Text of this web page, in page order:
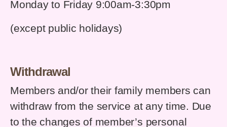
Monday to Friday 9:00am-3:30pm
(except public holidays)
Withdrawal
Members and/or their family members can
withdraw from the service at any time. Due
to the changes of member’s personal